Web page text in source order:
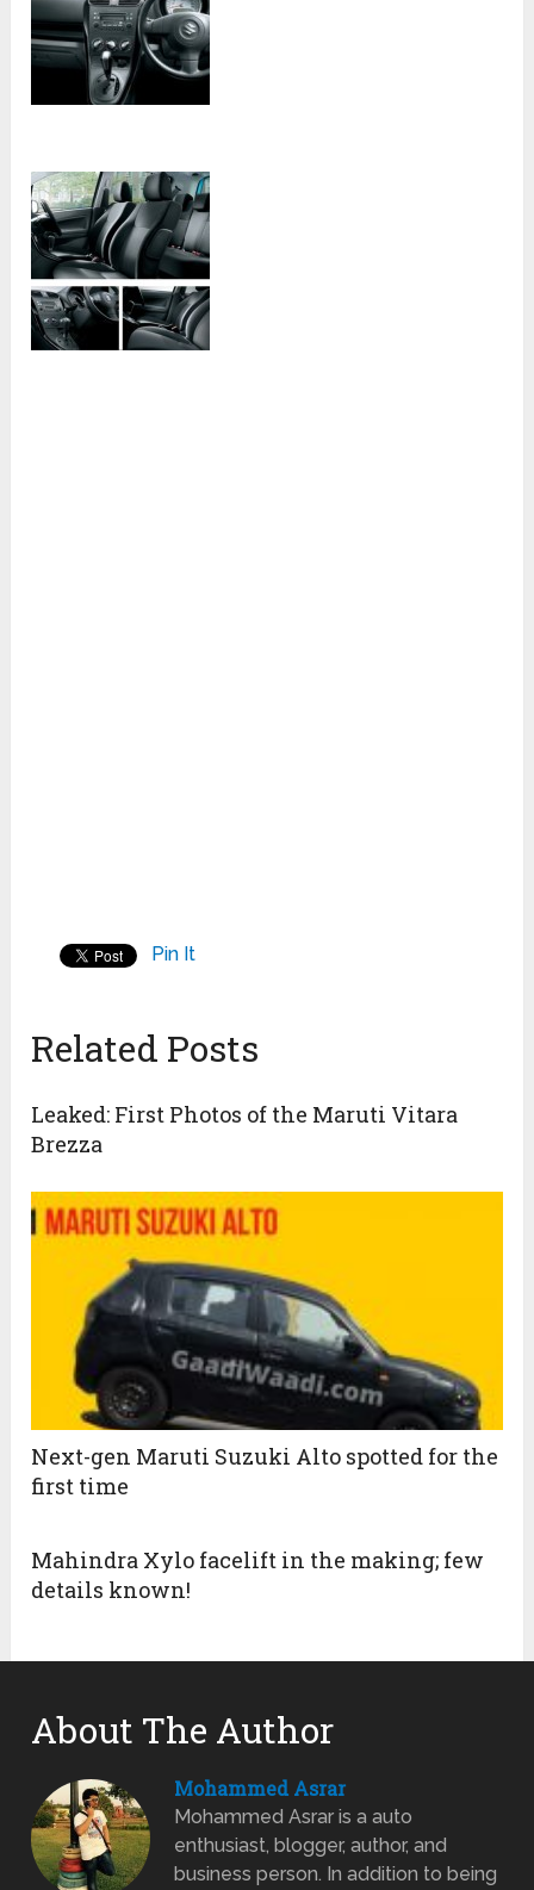
Pin It
Related Posts
Leaked: First Photos of the Maruti Vitara
Brezza
Next-gen Maruti Suzuki Alto spotted for the
first time
Mahindra Xylo facelift in the making; few
details known!
About The Author
Mohammed Asrar
Mohammed Asrar is a auto
enthusiast, blogger, author, and
business person. In addition to being